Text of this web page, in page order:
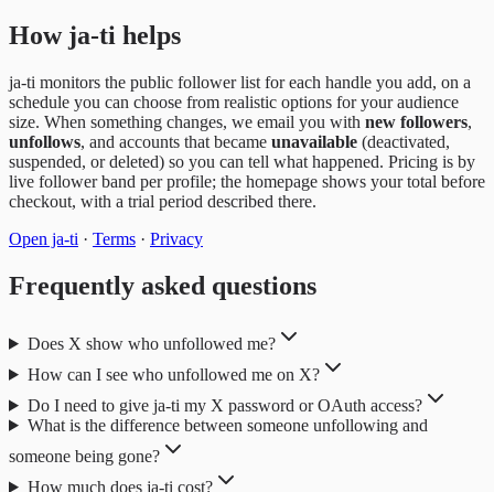
How ja-ti helps
ja-ti monitors the public follower list for each handle you add, on a
schedule you can choose from realistic options for your audience
size. When something changes, we email you with new followers,
unfollows, and accounts that became unavailable (deactivated,
suspended, or deleted) so you can tell what happened. Pricing is by
live follower band per profile; the homepage shows your total before
checkout, with a trial period described there.
Open ja-ti · Terms · Privacy
Frequently asked questions
Does X show who unfollowed me?
How can I see who unfollowed me on X?
Do I need to give ja-ti my X password or OAuth access?
What is the difference between someone unfollowing and
someone being gone?
How much does ja-ti cost?